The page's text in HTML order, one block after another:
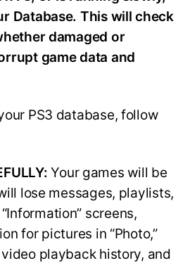
Database. This will check
damaged or
game data and
PS3 database, follow
Your games will be
lose messages, playlists,
screens,
for pictures in “Photo,”
playback history, and